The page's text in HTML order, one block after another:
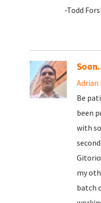
-Todd
Adrian
Be
been
with
my
batch